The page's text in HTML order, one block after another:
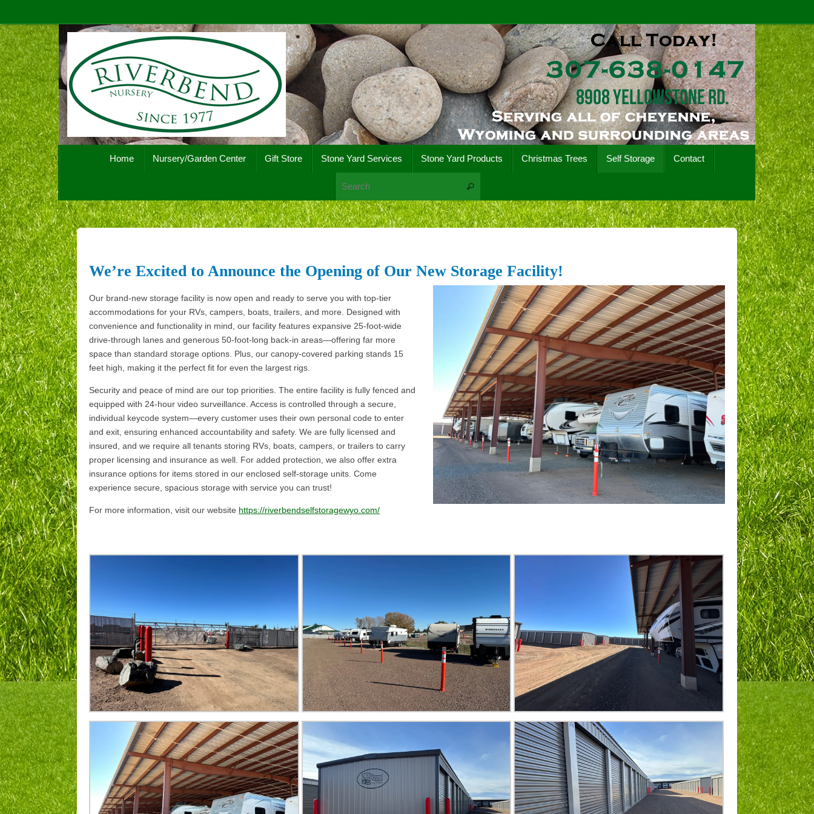
content
Home Nursery/Garden Center Gift Store Stone Yard Services Stone Yard Products Christmas Trees Self Storage Contact
Search
We’re Excited to Announce the Opening of Our New Storage Facility!
Our brand-new storage facility is now open and ready to serve you with top-tier
accommodations for your RVs, campers, boats, trailers, and more. Designed with
convenience and functionality in mind, our facility features expansive 25-foot-wide
drive-through lanes and generous 50-foot-long back-in areas—offering far more
space than standard storage options. Plus, our canopy-covered parking stands 15
feet high, making it the perfect fit for even the largest rigs.
Security and peace of mind are our top priorities. The entire facility is fully fenced and
equipped with 24-hour video surveillance. Access is controlled through a secure,
individual keycode system—every customer uses their own personal code to enter
and exit, ensuring enhanced accountability and safety. We are fully licensed and
insured, and we require all tenants storing RVs, boats, campers, or trailers to carry
proper licensing and insurance as well. For added protection, we also offer extra
insurance options for items stored in our enclosed self-storage units. Come
experience secure, spacious storage with service you can trust!
For more information, visit our website https://riverbendselfstoragewyo.com/